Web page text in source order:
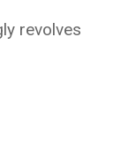
revolves